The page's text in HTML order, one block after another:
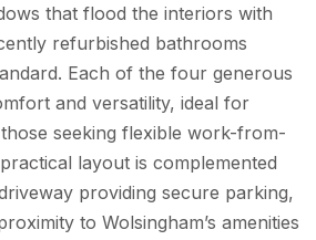
that flood the interiors with
refurbished bathrooms
Each of the four generous
and versatility, ideal for
seeking flexible work-from-
layout is complemented
providing secure parking,
to Wolsingham’s amenities